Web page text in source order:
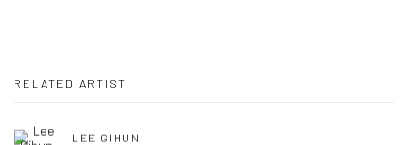
RELATED ARTIST
LEE GIHUN